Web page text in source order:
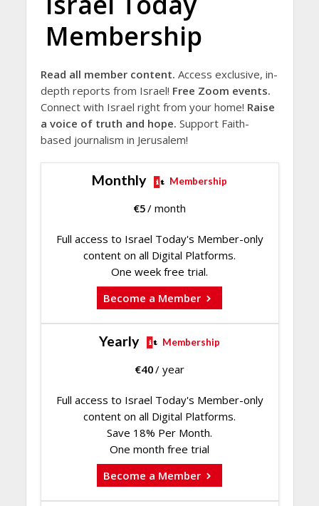
Membership
Read all member content. Access exclusive, in-
depth reports from Israel! Free Zoom events.
Connect with Israel right from your home! Raise
a voice of truth and hope. Support Faith-
based journalism in Jerusalem!
Monthly Membership
€5/ month
Full access to Israel Today's Member-only
content on all Digital Platforms.
One week free trial.
Become a Member
Yearly Membership
€40/ year
Full access to Israel Today's Member-only
content on all Digital Platforms.
Save 18% Per Month.
One month free trial
Become a Member